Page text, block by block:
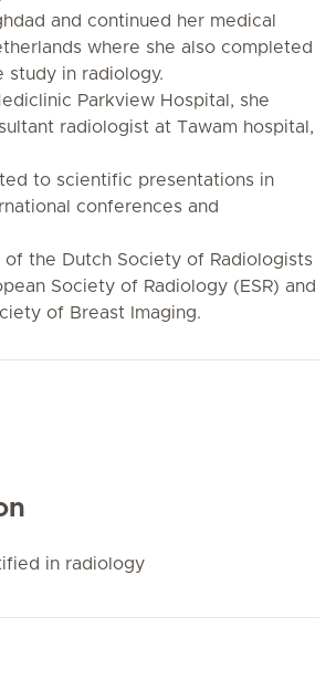
and continued her medical
where she also completed
study in radiology.
Parkview Hospital, she
radiologist at Tawam hospital,
to scientific presentations in
conferences and
of the Dutch Society of Radiologists
Society of Radiology (ESR) and
of Breast Imaging.
in radiology